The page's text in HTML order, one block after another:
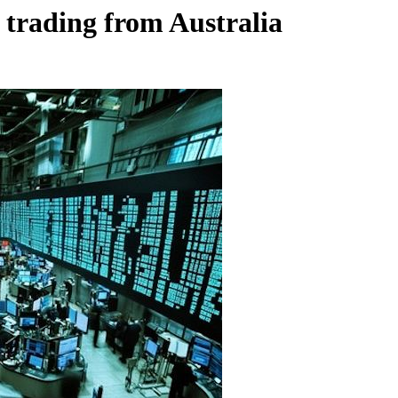
from Australia